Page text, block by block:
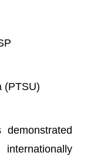
(PTSU)